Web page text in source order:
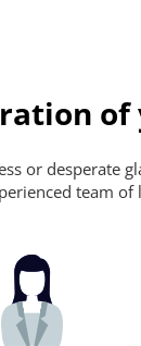
or desperate
team